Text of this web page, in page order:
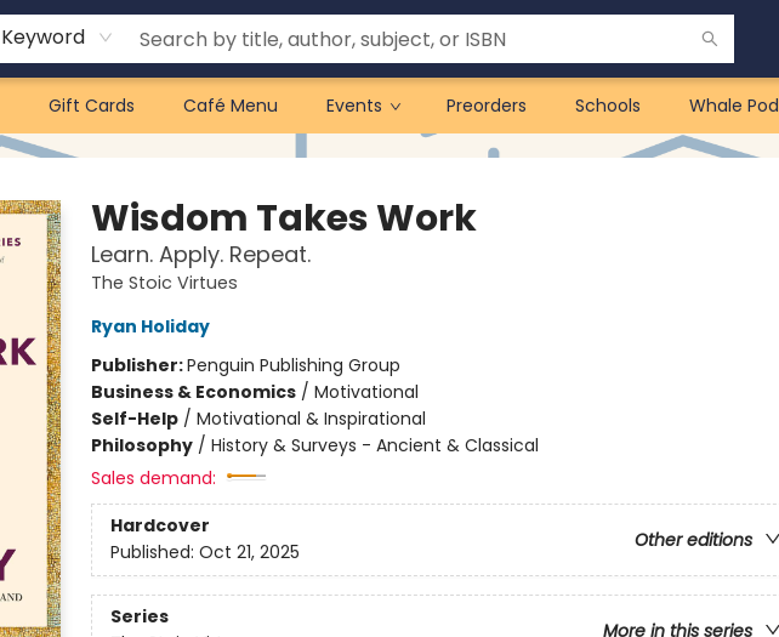
Keyword
Gift Cards Café Menu Events Preorders Schools Whale Pod
Wisdom Takes Work
Learn. Apply. Repeat.
The Stoic Virtues
Ryan Holiday
Publisher:Penguin Publishing Group
Business & Economics/ Motivational
Self-Help/ Motivational & Inspirational
Philosophy/ History & Surveys - Ancient & Classical
Sales demand:
Hardcover
Other editions
Published: Oct 21, 2025
Series
More in this series